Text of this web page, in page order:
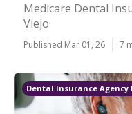
Medicare Dental
Viejo
Published Mar 01, 26 7
Dental Insurance Agency